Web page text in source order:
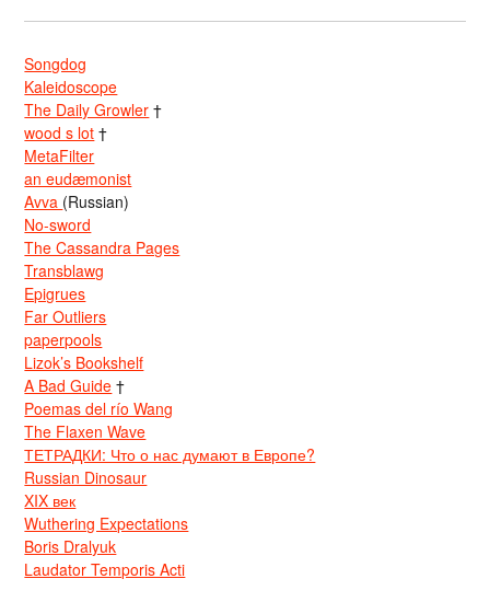
Songdog
Kaleidoscope
The Daily Growler †
wood s lot †
MetaFilter
an eudæmonist
Avva (Russian)
No-sword
The Cassandra Pages
Transblawg
Epigrues
Far Outliers
paperpools
Lizok’s Bookshelf
A Bad Guide †
Poemas del río Wang
The Flaxen Wave
ТЕТРАДКИ: Что о нас думают в Европе?
Russian Dinosaur
XIX век
Wuthering Expectations
Boris Dralyuk
Laudator Temporis Acti